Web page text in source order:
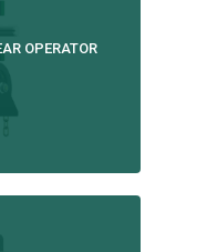
OPERATOR